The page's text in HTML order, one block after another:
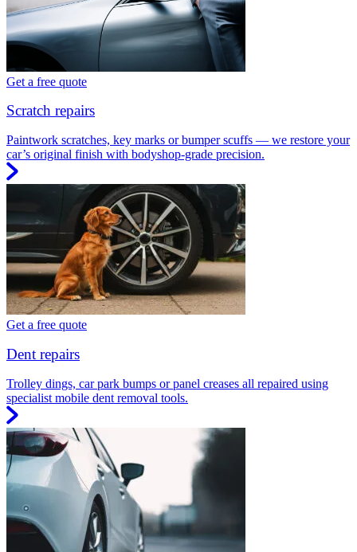
Get a free quote
Scratch repairs
Paintwork scratches, key marks or bumper scuffs — we restore your
car’s original finish with bodyshop-grade precision.
Get a free quote
Dent repairs
Trolley dings, car park bumps or panel creases all repaired using
specialist mobile dent removal tools.